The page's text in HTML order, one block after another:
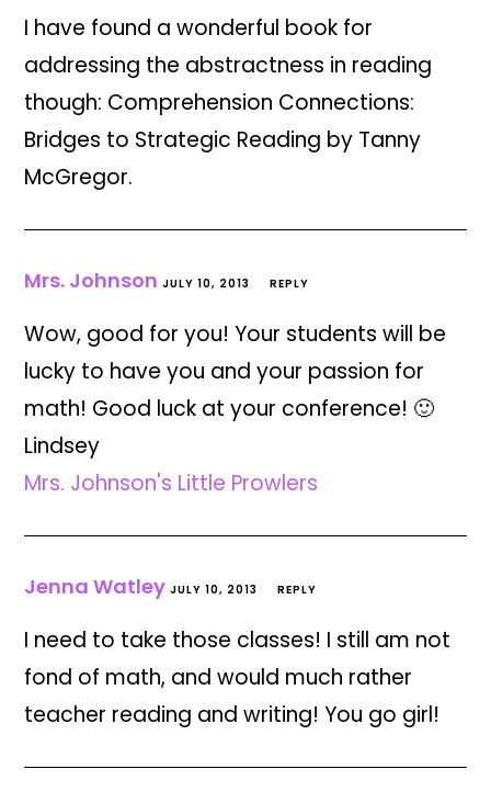
I have found a wonderful book for
addressing the abstractness in reading
though: Comprehension Connections:
Bridges to Strategic Reading by Tanny
McGregor.
Mrs. Johnson JULY 10, 2013 REPLY
Wow, good for you! Your students will be
lucky to have you and your passion for
math! Good luck at your conference! 🙂
Lindsey
Mrs. Johnson's Little Prowlers
Jenna Watley JULY 10, 2013 REPLY
I need to take those classes! I still am not
fond of math, and would much rather
teacher reading and writing! You go girl!